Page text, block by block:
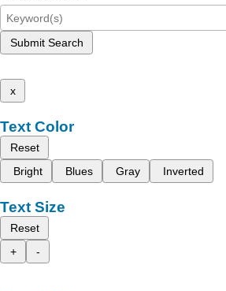
Submit Search
x
Text Color
Reset
Bright
Blues Gray Inverted
Text Size
Reset
+
-